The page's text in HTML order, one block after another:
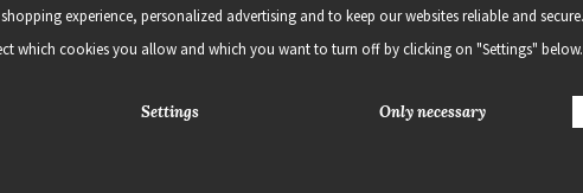
2021 Delightful Hair
experience, personalized advertising and to keep our websites reliable and
which cookies you allow and which you want to turn off by clicking on "Settings" below.
Settings Only necessary